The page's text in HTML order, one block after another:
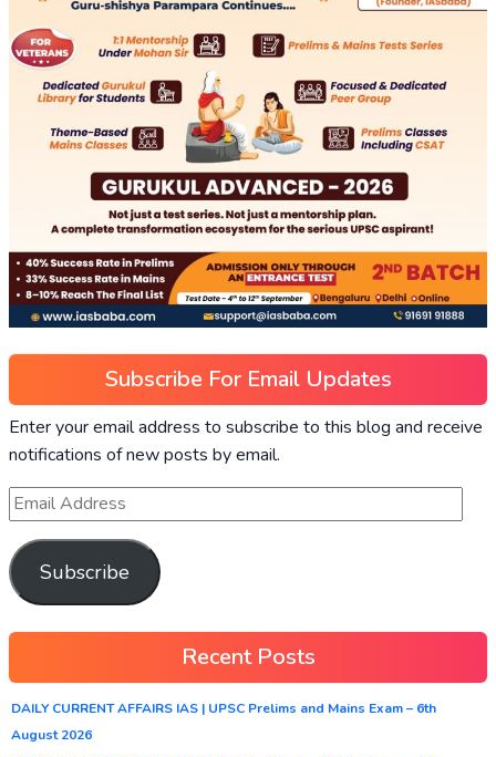
Subscribe For Email Updates
Enter your email address to subscribe to this blog and receive
notifications of new posts by email.
Subscribe
Recent Posts
DAILY CURRENT AFFAIRS IAS | UPSC Prelims and Mains Exam – 6th
August 2026